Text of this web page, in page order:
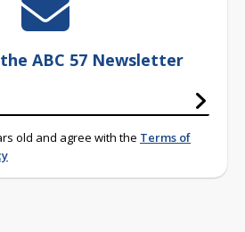
ABC 57 Newsletter
old and agree with the Terms of